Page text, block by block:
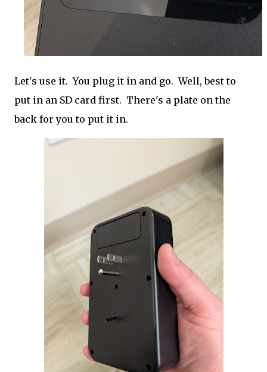
Let's use it. You plug it in and go. Well, best to
put in an SD card first. There's a plate on the
back for you to put it in.